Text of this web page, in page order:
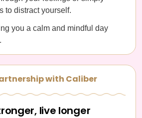
to distract yourself.
you a calm and mindful day
with Caliber
live longer